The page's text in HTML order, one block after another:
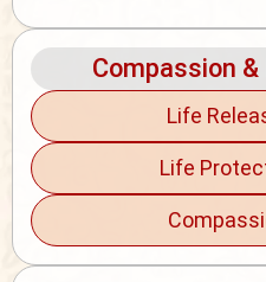
Compassion
Life
Life